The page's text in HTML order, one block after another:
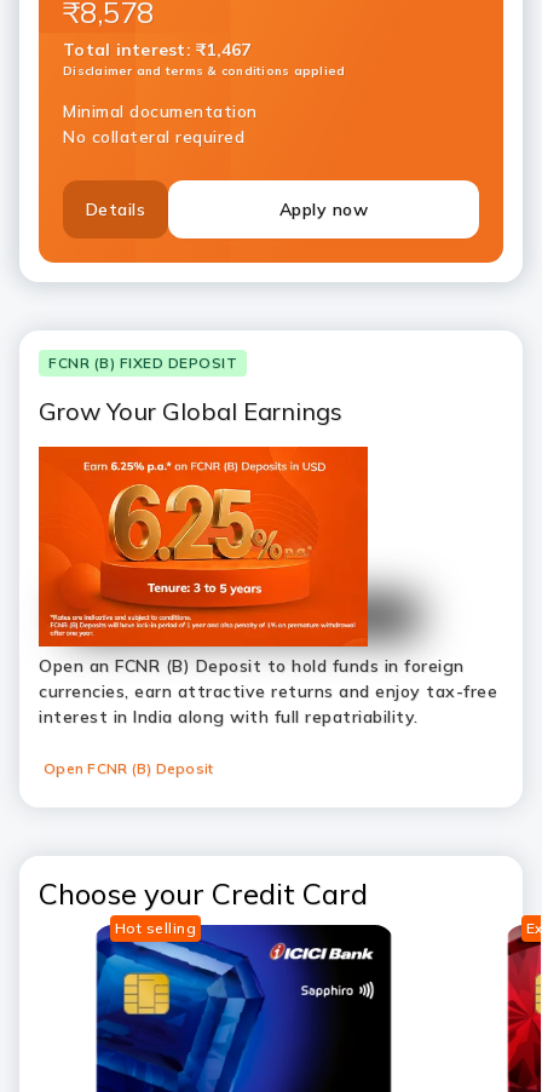
₹8,578
Total interest: ₹1,467
Disclaimer and terms & conditions applied
Minimal documentation
No collateral required
Details Apply now
FCNR (B) FIXED DEPOSIT
Grow Your Global Earnings
Open an FCNR (B) Deposit to hold funds in foreign
currencies, earn attractive returns and enjoy tax-free
interest in India along with full repatriability.
Open FCNR (B) Deposit
Choose your Credit Card
Hot selling